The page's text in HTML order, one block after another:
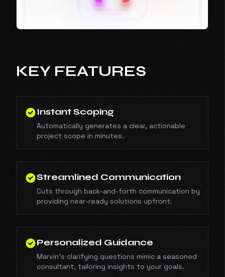
KEY FEATURES
Instant Scoping
Automatically generates a clear, actionable
project scope in minutes.
Streamlined Communication
Cuts through back-and-forth communication by
providing near-ready solutions upfront.
Personalized Guidance
Marvin’s clarifying questions mimic a seasoned
consultant, tailoring insights to your goals.